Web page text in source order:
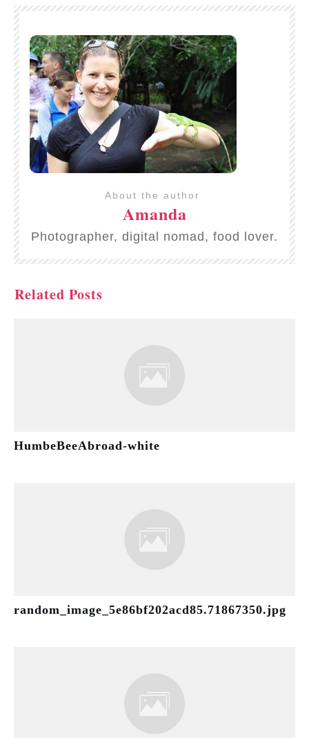
About the author
Amanda
Photographer, digital nomad, food lover.
Related Posts
HumbeBeeAbroad-white
random_image_5e86bf202acd85.71867350.jpg